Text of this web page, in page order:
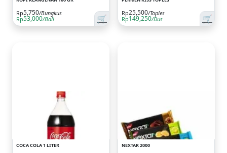
🛒
Rp5,750/Bungkus
Rp53,000/Ball 🛒
Rp25,500/Toples
Rp149,250/Dus
COCA COLA 1 LITER NEXTAR 2000